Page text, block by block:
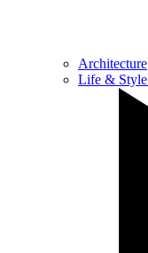
Architecture
Life & Style